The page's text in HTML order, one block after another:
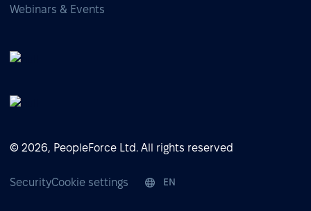
Webinars & Events
© 2026, PeopleForce Ltd. All rights reserved
SecurityCookie settings EN